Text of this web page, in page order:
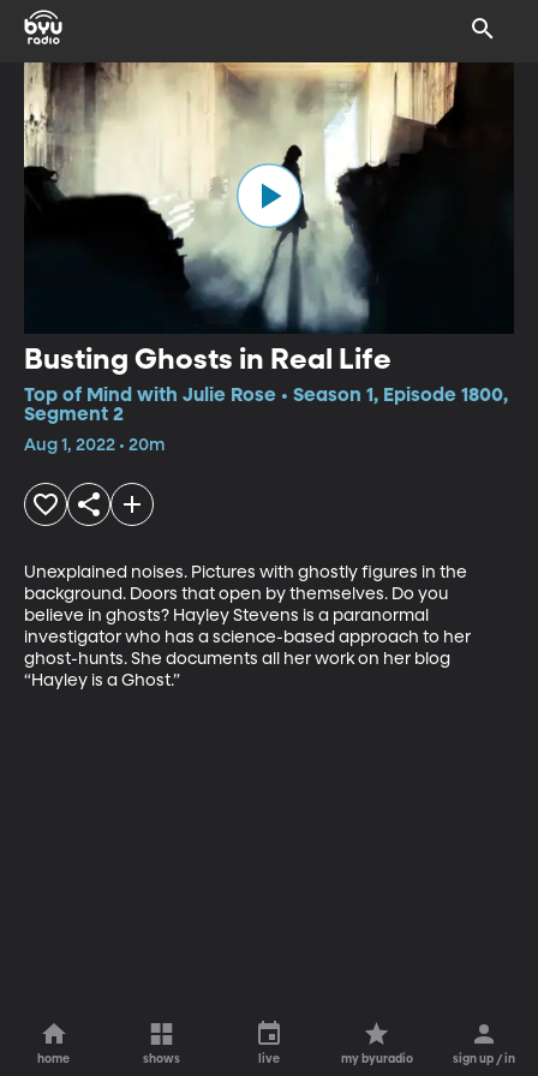
Busting Ghosts in Real Life
Top of Mind with Julie Rose • Season 1, Episode 1800,
Segment 2
Aug 1, 2022 • 20m
Unexplained noises. Pictures with ghostly figures in the
background. Doors that open by themselves. Do you
believe in ghosts? Hayley Stevens is a paranormal
investigator who has a science-based approach to her
ghost-hunts. She documents all her work on her blog
“Hayley is a Ghost.”
home shows live my byuradio sign up / in